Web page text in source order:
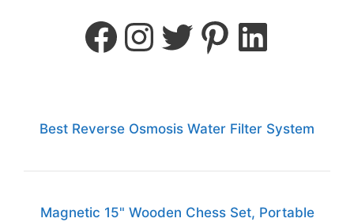
Best Reverse Osmosis Water Filter System
Magnetic 15" Wooden Chess Set, Portable